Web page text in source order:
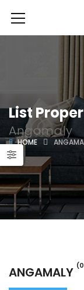
List
Angamaly
HOME
ANGAMALY